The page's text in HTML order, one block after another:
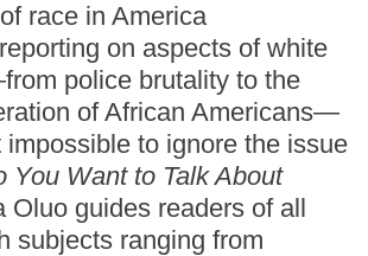
race in America
on aspects of white
police brutality to the
of African Americans—
impossible to ignore the issue
You Want to Talk About
Oluo guides readers of all
subjects ranging from